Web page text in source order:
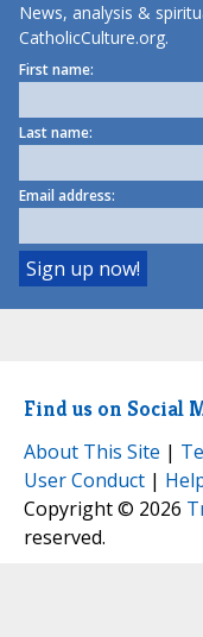
News, analysis &
CatholicCulture.org.
First name:
Last name:
Email address:
Find us on Social
About This Site |
User Conduct |
Copyright © 2026
reserved.